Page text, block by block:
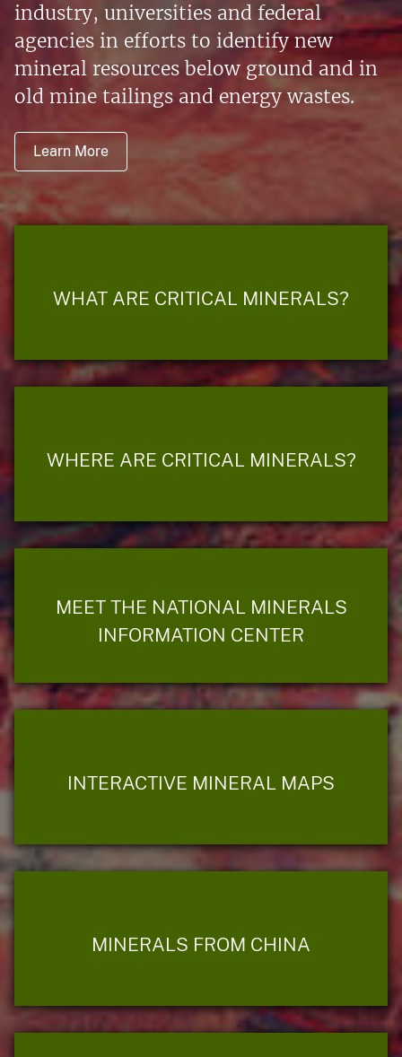
industry, universities and federal
agencies in efforts to identify new
mineral resources below ground and in
old mine tailings and energy wastes.
Learn More
WHAT ARE CRITICAL MINERALS?
WHERE ARE CRITICAL MINERALS?
MEET THE NATIONAL MINERALS
INFORMATION CENTER
INTERACTIVE MINERAL MAPS
MINERALS FROM CHINA